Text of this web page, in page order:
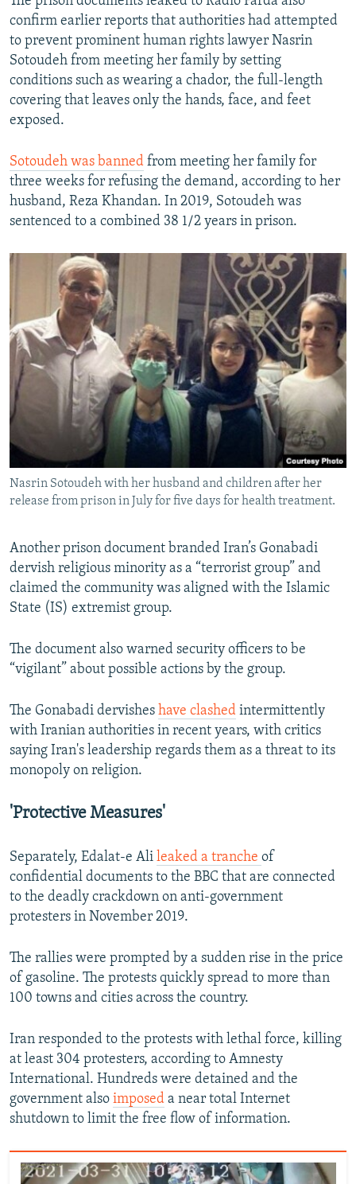
confirm earlier reports that authorities had attempted
to prevent prominent human rights lawyer Nasrin
Sotoudeh from meeting her family by setting
conditions such as wearing a chador, the full-length
covering that leaves only the hands, face, and feet
exposed.
Sotoudeh was banned from meeting her family for
three weeks for refusing the demand, according to her
husband, Reza Khandan. In 2019, Sotoudeh was
sentenced to a combined 38 1/2 years in prison.
Nasrin Sotoudeh with her husband and children after her
release from prison in July for five days for health treatment.
Another prison document branded Iran’s Gonabadi
dervish religious minority as a “terrorist group” and
claimed the community was aligned with the Islamic
State (IS) extremist group.
The document also warned security officers to be
“vigilant” about possible actions by the group.
The Gonabadi dervishes have clashed intermittently
with Iranian authorities in recent years, with critics
saying Iran's leadership regards them as a threat to its
monopoly on religion.
'Protective Measures'
Separately, Edalat-e Ali leaked a tranche of
confidential documents to the BBC that are connected
to the deadly crackdown on anti-government
protesters in November 2019.
The rallies were prompted by a sudden rise in the price
of gasoline. The protests quickly spread to more than
100 towns and cities across the country.
Iran responded to the protests with lethal force, killing
at least 304 protesters, according to Amnesty
International. Hundreds were detained and the
government also imposed a near total Internet
shutdown to limit the free flow of information.